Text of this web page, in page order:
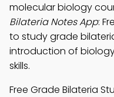
molecular biology
Bilateria Notes App:
to study grade
introduction of
skills.
Free Grade Bilateria